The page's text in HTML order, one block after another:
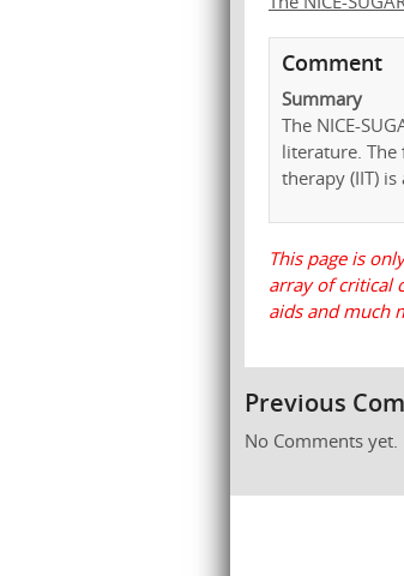
Comment
Summary
The NICE-
literature.
therapy (IIT)
This page is
array of critical
aids and much
Previous
No Comments yet.